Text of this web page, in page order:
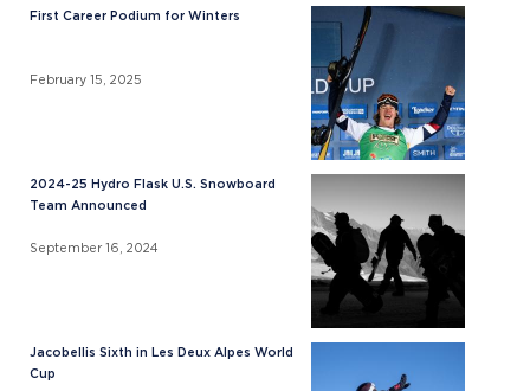
First Career Podium for Winters
February 15, 2025
2024-25 Hydro Flask U.S. Snowboard
Team Announced
September 16, 2024
Jacobellis Sixth in Les Deux Alpes World
Cup